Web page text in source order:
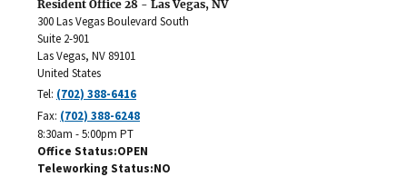
Resident Office 28 - Las Vegas, NV
300 Las Vegas Boulevard South
Suite 2-901
Las Vegas, NV 89101
United States
Tel: (702) 388-6416
Fax: (702) 388-6248
8:30am - 5:00pm PT
Office Status OPEN
Teleworking Status NO